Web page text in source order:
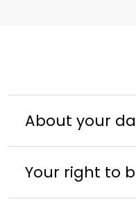
About your
Your right to